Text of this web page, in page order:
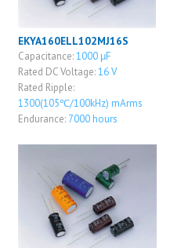
EKYA160ELL102MJ16S
Capacitance:1000 μF
Rated DC Voltage:16 V
Rated Ripple:
1300(105℃/100kHz) mArms
Endurance: 7000 hours